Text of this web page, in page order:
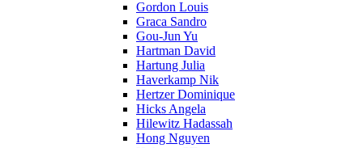
Gordon Louis
Graca Sandro
Gou-Jun Yu
Hartman David
Hartung Julia
Haverkamp Nik
Hertzer Dominique
Hicks Angela
Hilewitz Hadassah
Hong Nguyen